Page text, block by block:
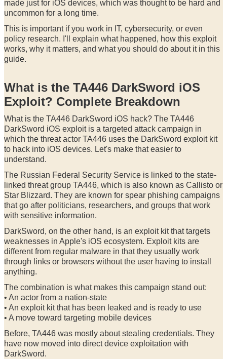
made just for iOS devices, which was thought to be hard and
uncommon for a long time.
This is important if you work in IT, cybersecurity, or even
policy research. I'll explain what happened, how this exploit
works, why it matters, and what you should do about it in this
guide.
What is the TA446 DarkSword iOS
Exploit? Complete Breakdown
What is the TA446 DarkSword iOS hack? The TA446
DarkSword iOS exploit is a targeted attack campaign in
which the threat actor TA446 uses the DarkSword exploit kit
to hack into iOS devices. Let's make that easier to
understand.
The Russian Federal Security Service is linked to the state-
linked threat group TA446, which is also known as Callisto or
Star Blizzard. They are known for spear phishing campaigns
that go after politicians, researchers, and groups that work
with sensitive information.
DarkSword, on the other hand, is an exploit kit that targets
weaknesses in Apple's iOS ecosystem. Exploit kits are
different from regular malware in that they usually work
through links or browsers without the user having to install
anything.
The combination is what makes this campaign stand out:
• An actor from a nation-state
• An exploit kit that has been leaked and is ready to use
• A move toward targeting mobile devices
Before, TA446 was mostly about stealing credentials. They
have now moved into direct device exploitation with
DarkSword.